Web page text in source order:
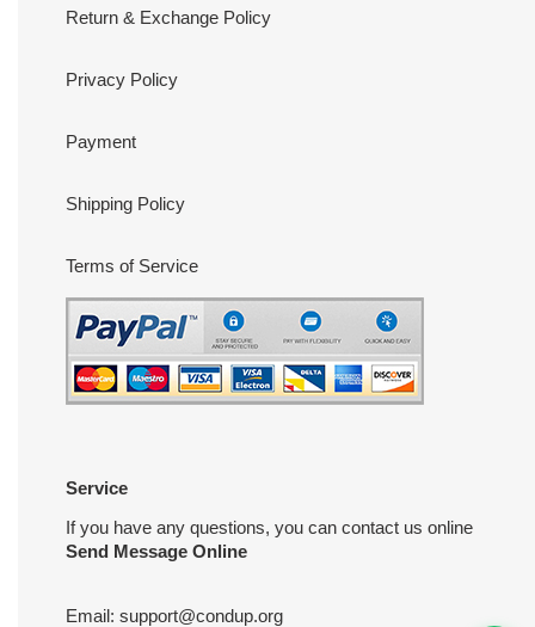
Return & Exchange Policy
Privacy Policy
Payment
Shipping Policy
Terms of Service
Service
If you have any questions, you can contact us online
Send Message Online
Email: support@condup.org